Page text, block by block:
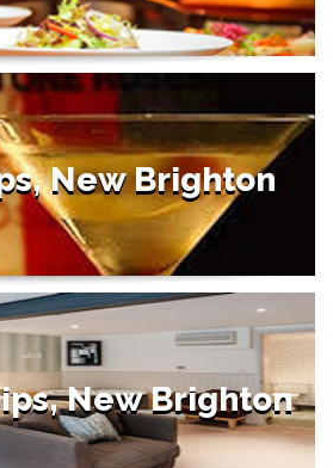
New Brighton
New Brighton